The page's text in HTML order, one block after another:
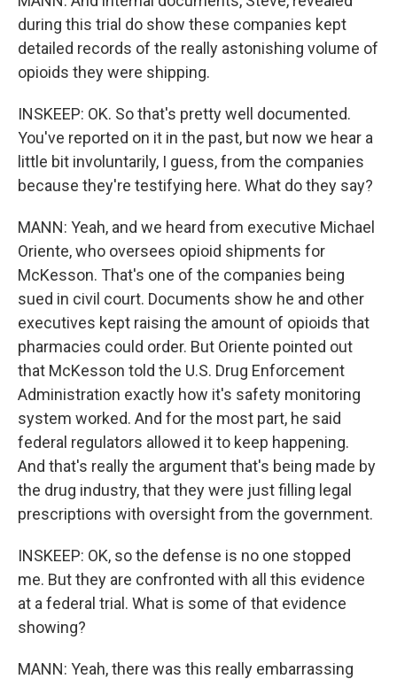
during this trial do show these companies kept
detailed records of the really astonishing volume of
opioids they were shipping.
INSKEEP: OK. So that's pretty well documented.
You've reported on it in the past, but now we hear a
little bit involuntarily, I guess, from the companies
because they're testifying here. What do they say?
MANN: Yeah, and we heard from executive Michael
Oriente, who oversees opioid shipments for
McKesson. That's one of the companies being
sued in civil court. Documents show he and other
executives kept raising the amount of opioids that
pharmacies could order. But Oriente pointed out
that McKesson told the U.S. Drug Enforcement
Administration exactly how it's safety monitoring
system worked. And for the most part, he said
federal regulators allowed it to keep happening.
And that's really the argument that's being made by
the drug industry, that they were just filling legal
prescriptions with oversight from the government.
INSKEEP: OK, so the defense is no one stopped
me. But they are confronted with all this evidence
at a federal trial. What is some of that evidence
showing?
MANN: Yeah, there was this really embarrassing